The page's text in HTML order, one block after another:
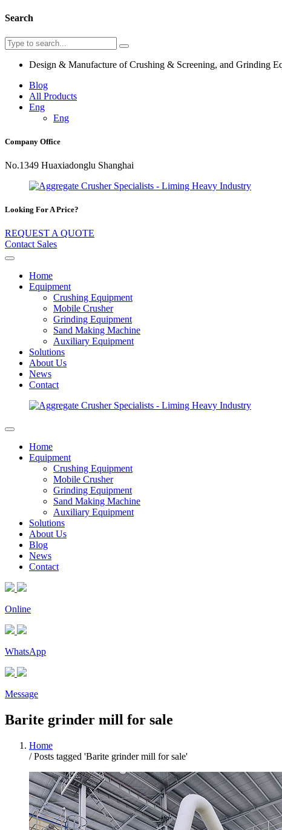
Search
Design & Manufacture of Crushing & Screening, and Grinding
Blog
All Products
Eng
Eng
Company Office
No.1349 Huaxiadonglu Shanghai
Looking For A Price?
REQUEST A QUOTE
Contact Sales
Home
Equipment
Crushing Equipment
Mobile Crusher
Grinding Equipment
Sand Making Machine
Auxiliary Equipment
Solutions
About Us
News
Contact
Home
Equipment
Crushing Equipment
Mobile Crusher
Grinding Equipment
Sand Making Machine
Auxiliary Equipment
Solutions
About Us
Blog
News
Contact
Online
WhatsApp
Message
Barite grinder mill for sale
Home
/Posts tagged 'Barite grinder mill for sale'